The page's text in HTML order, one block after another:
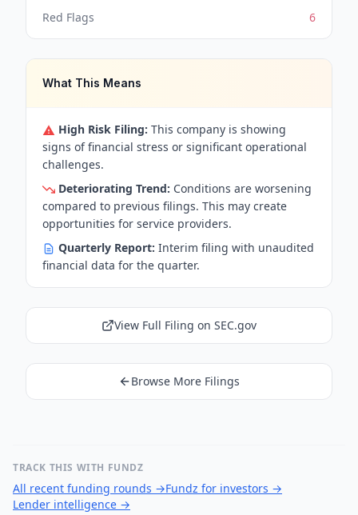
Red Flags
6
What This Means
High Risk Filing: This company is showing
signs of financial stress or significant operational
challenges.
Deteriorating Trend: Conditions are worsening
compared to previous filings. This may create
opportunities for service providers.
Quarterly Report: Interim filing with unaudited
financial data for the quarter.
View Full Filing on SEC.gov
Browse More Filings
TRACK THIS WITH FUNDZ
All recent funding rounds →Fundz for investors →
Lender intelligence →